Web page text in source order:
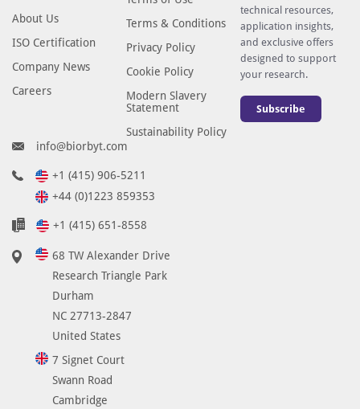
About Us
ISO Certification
Company News
Careers
Terms & Conditions
Privacy Policy
Cookie Policy
Modern Slavery
Statement
Sustainability Policy
technical resources,
application insights,
and exclusive offers
designed to support
your research.
Subscribe
info@biorbyt.com
+1 (415) 906-5211
+44 (0)1223 859353
+1 (415) 651-8558
68 TW Alexander Drive
Research Triangle Park
Durham
NC 27713-2847
United States
7 Signet Court
Swann Road
Cambridge